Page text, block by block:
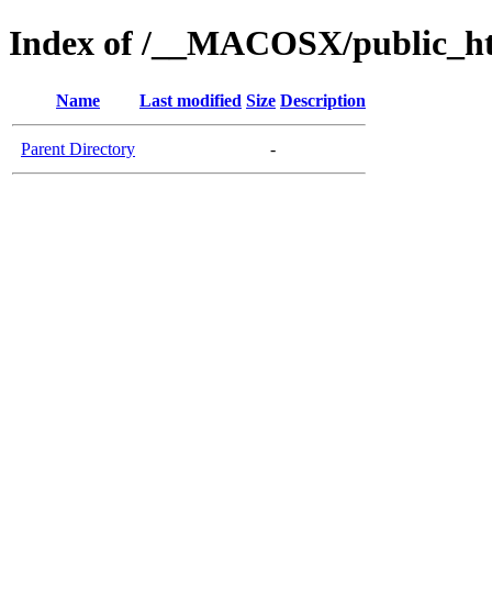
Index of /__MACOSX/
Name Last modified Size Description
Parent Directory -